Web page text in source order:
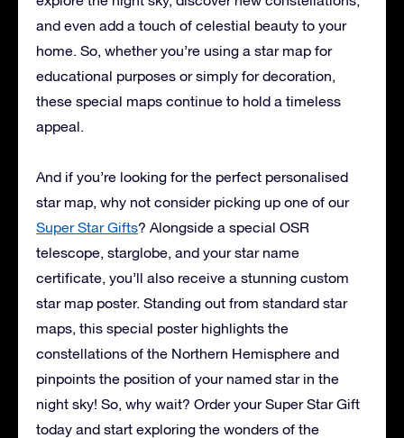
and even add a touch of celestial beauty to your
home. So, whether you’re using a star map for
educational purposes or simply for decoration,
these special maps continue to hold a timeless
appeal.
And if you’re looking for the perfect personalised
star map, why not consider picking up one of our
Super Star Gifts? Alongside a special OSR
telescope, starglobe, and your star name
certificate, you’ll also receive a stunning custom
star map poster. Standing out from standard star
maps, this special poster highlights the
constellations of the Northern Hemisphere and
pinpoints the position of your named star in the
night sky! So, why wait? Order your Super Star Gift
today and start exploring the wonders of the